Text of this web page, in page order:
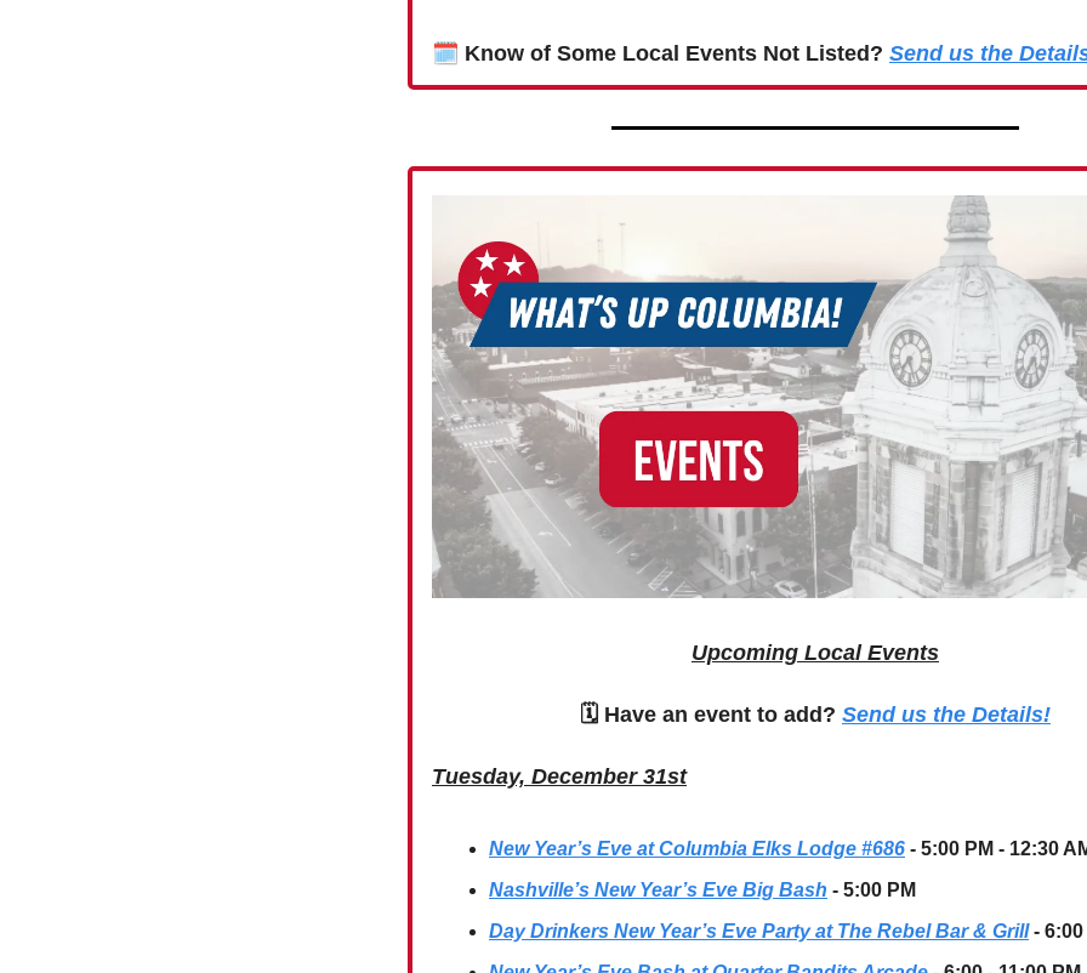
🗓 Know of Some Local Events Not Listed? Send us the
Upcoming Local Events
🗓 Have an event to add? Send us the Details!
Tuesday, December 31st
New Year’s Eve at Columbia Elks Lodge #686 - 5:00 PM - 12:30
Nashville’s New Year’s Eve Big Bash - 5:00 PM
Day Drinkers New Year’s Eve Party at The Rebel Bar & Grill- 6:00